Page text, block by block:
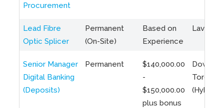
Procurement
Lead Fibre
Optic Splicer
Permanent
(On-Site)
Based on
Experience
Laval,
Senior Manager
Digital Banking
(Deposits)
Permanent
$140,000.00
-
$150,000.00
plus bonus
Toronto
(Hybrid)